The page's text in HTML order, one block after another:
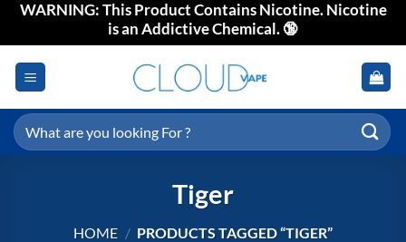
SkipWARNING: This Product Contains Nicotine. Nicotine
is an Addictive Chemical. 🔞
Search
for:
Tiger
HOME / PRODUCTS TAGGED “TIGER”